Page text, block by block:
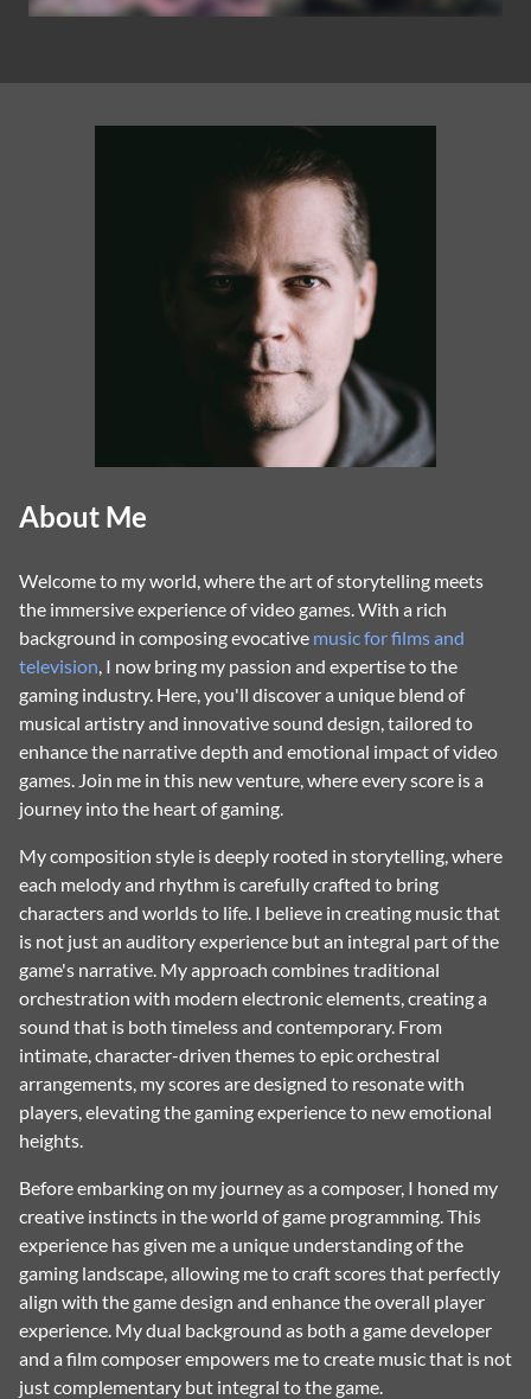
About Me
Welcome to my world, where the art of storytelling meets
the immersive experience of video games. With a rich
background in composing evocative music for films and
television, I now bring my passion and expertise to the
gaming industry. Here, you'll discover a unique blend of
musical artistry and innovative sound design, tailored to
enhance the narrative depth and emotional impact of video
games. Join me in this new venture, where every score is a
journey into the heart of gaming.
My composition style is deeply rooted in storytelling, where
each melody and rhythm is carefully crafted to bring
characters and worlds to life. I believe in creating music that
is not just an auditory experience but an integral part of the
game's narrative. My approach combines traditional
orchestration with modern electronic elements, creating a
sound that is both timeless and contemporary. From
intimate, character-driven themes to epic orchestral
arrangements, my scores are designed to resonate with
players, elevating the gaming experience to new emotional
heights.
Before embarking on my journey as a composer, I honed my
creative instincts in the world of game programming. This
experience has given me a unique understanding of the
gaming landscape, allowing me to craft scores that perfectly
align with the game design and enhance the overall player
experience. My dual background as both a game developer
and a film composer empowers me to create music that is not
just complementary but integral to the game.